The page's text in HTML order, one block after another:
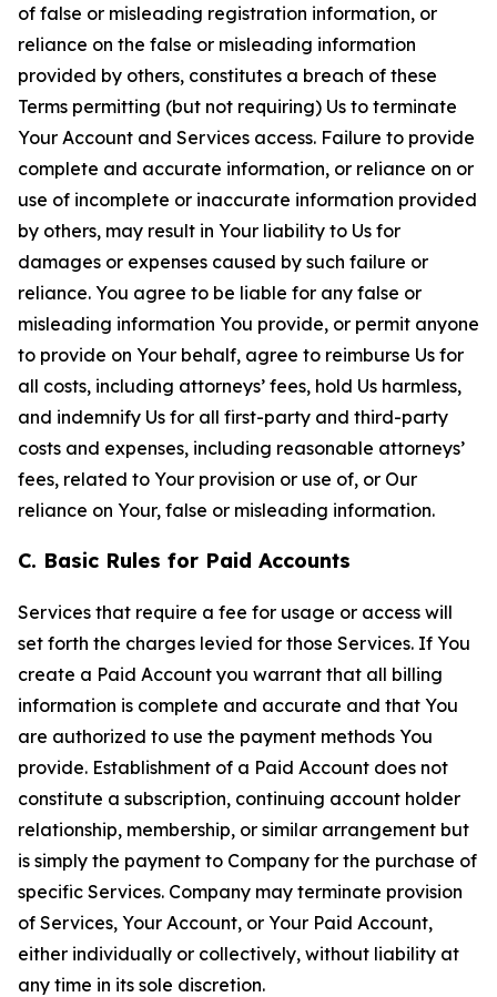
of false or misleading registration information, or
reliance on the false or misleading information
provided by others, constitutes a breach of these
Terms permitting (but not requiring) Us to terminate
Your Account and Services access. Failure to provide
complete and accurate information, or reliance on or
use of incomplete or inaccurate information provided
by others, may result in Your liability to Us for
damages or expenses caused by such failure or
reliance. You agree to be liable for any false or
misleading information You provide, or permit anyone
to provide on Your behalf, agree to reimburse Us for
all costs, including attorneys’ fees, hold Us harmless,
and indemnify Us for all first-party and third-party
costs and expenses, including reasonable attorneys’
fees, related to Your provision or use of, or Our
reliance on Your, false or misleading information.
C. Basic Rules for Paid Accounts
Services that require a fee for usage or access will
set forth the charges levied for those Services. If You
create a Paid Account you warrant that all billing
information is complete and accurate and that You
are authorized to use the payment methods You
provide. Establishment of a Paid Account does not
constitute a subscription, continuing account holder
relationship, membership, or similar arrangement but
is simply the payment to Company for the purchase of
specific Services. Company may terminate provision
of Services, Your Account, or Your Paid Account,
either individually or collectively, without liability at
any time in its sole discretion.